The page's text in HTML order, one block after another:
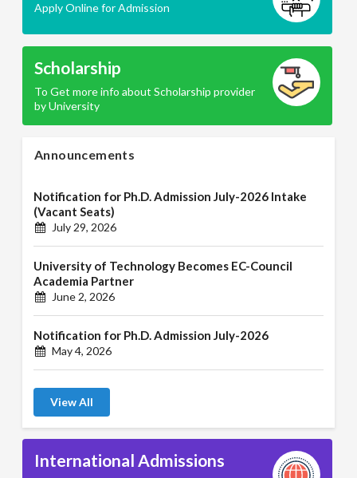
Apply Online for Admission
Scholarship
To Get more info about Scholarship provider
by University
Announcements
Notification for Ph.D. Admission July-2026 Intake
(Vacant Seats)
July 29, 2026
University of Technology Becomes EC-Council
Academia Partner
June 2, 2026
Notification for Ph.D. Admission July-2026
May 4, 2026
View All
International Admissions